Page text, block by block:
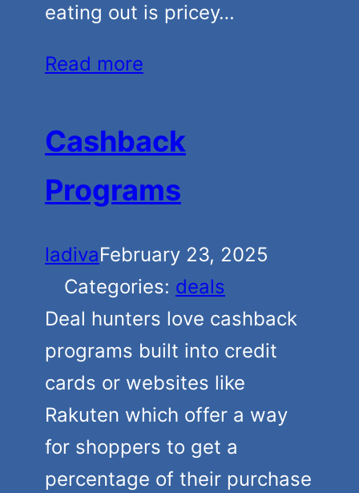
eating out is pricey…
Read more
Cashback
Programs
ladivaFebruary 23, 2025
Categories: deals
Deal hunters love cashback
programs built into credit
cards or websites like
Rakuten which offer a way
for shoppers to get a
percentage of their purchase